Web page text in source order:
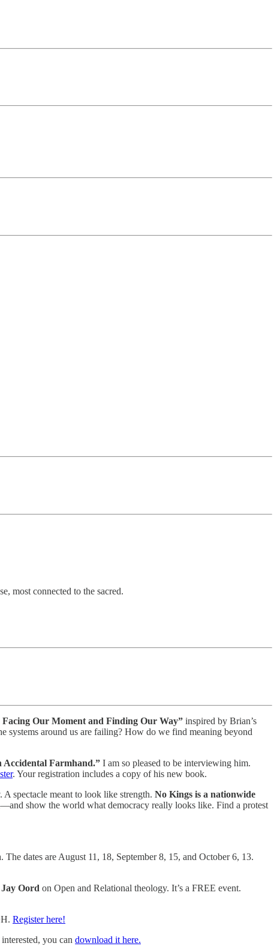
most connected to the sacred.
Our Moment and Finding Our Way” inspired by Brian’s
systems around us are failing? How do we find meaning beyond
Accidental Farmhand.” I am so pleased to be interviewing him.
. Your registration includes a copy of his new book.
spectacle meant to look like strength. No Kings is a nationwide
show the world what democracy really looks like. Find a protest
The dates are August 11, 18, September 8, 15, and October 6, 13.
Oord on Open and Relational theology. It’s a FREE event.
Register here!
you can download it here.